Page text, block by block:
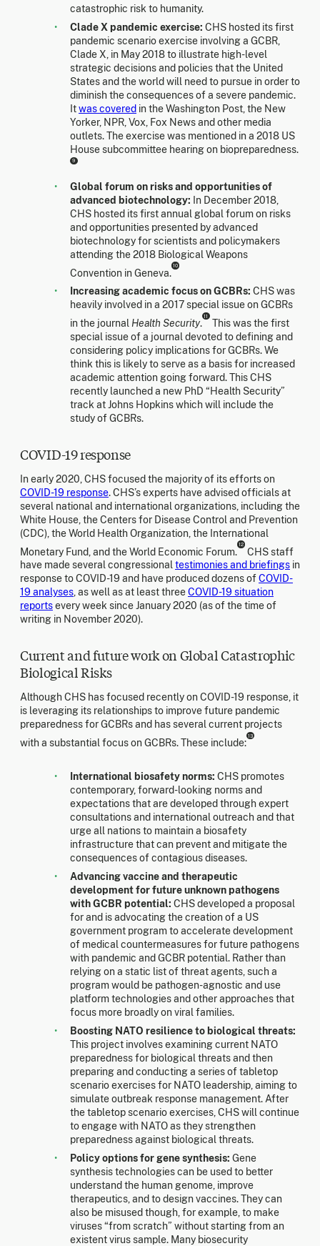
catastrophic risk to humanity.
Clade X pandemic exercise: CHS hosted its first
pandemic scenario exercise involving a GCBR,
Clade X, in May 2018 to illustrate high-level
strategic decisions and policies that the United
States and the world will need to pursue in order to
diminish the consequences of a severe pandemic.
Itwas covered in the Washington Post, the New
Yorker, NPR, Vox, Fox News and other media
outlets. The exercise was mentioned in a 2018 US
House subcommittee hearing on biopreparedness.
9
Global forum on risks and opportunities of
advanced biotechnology: In December 2018,
CHS hosted its first annual global forum on risks
and opportunities presented by advanced
biotechnology for scientists and policymakers
attending the 2018 Biological Weapons
Convention in Geneva.
10
Increasing academic focus on GCBRs: CHS was
heavily involved in a 2017 special issue on GCBRs
in the journal Health Security.
11
This was the first
special issue of a journal devoted to defining and
considering policy implications for GCBRs. We
think this is likely to serve as a basis for increased
academic attention going forward. This CHS
recently launched a new PhD “Health Security”
track at Johns Hopkins which will include the
study of GCBRs.
COVID-19 response
In early 2020, CHS focused the majority of its efforts on
COVID-19 response. CHS’s experts have advised officials at
several national and international organizations, including the
White House, the Centers for Disease Control and Prevention
(CDC), the World Health Organization, the International
Monetary Fund, and the World Economic Forum.
12
CHS staff
have made several congressionaltestimonies and briefings in
response to COVID-19 and have produced dozens ofCOVID-
19 analyses, as well as at least threeCOVID-19 situation
reportsevery week since January 2020 (as of the time of
writing in November 2020).
Current and future work on Global Catastrophic
Biological Risks
Although CHS has focused recently on COVID-19 response, it
is leveraging its relationships to improve future pandemic
preparedness for GCBRs and has several current projects
with a substantial focus on GCBRs. These include:
13
International biosafety norms: CHS promotes
contemporary, forward-looking norms and
expectations that are developed through expert
consultations and international outreach and that
urge all nations to maintain a biosafety
infrastructure that can prevent and mitigate the
consequences of contagious diseases.
Advancing vaccine and therapeutic
development for future unknown pathogens
with GCBR potential: CHS developed a proposal
for and is advocating the creation of a US
government program to accelerate development
of medical countermeasures for future pathogens
with pandemic and GCBR potential. Rather than
relying on a static list of threat agents, such a
program would be pathogen-agnostic and use
platform technologies and other approaches that
focus more broadly on viral families.
Boosting NATO resilience to biological threats:
This project involves examining current NATO
preparedness for biological threats and then
preparing and conducting a series of tabletop
scenario exercises for NATO leadership, aiming to
simulate outbreak response management. After
the tabletop scenario exercises, CHS will continue
to engage with NATO as they strengthen
preparedness against biological threats.
Policy options for gene synthesis: Gene
synthesis technologies can be used to better
understand the human genome, improve
therapeutics, and to design vaccines. They can
also be misused though, for example, to make
viruses “from scratch” without starting from an
existent virus sample. Many biosecurity